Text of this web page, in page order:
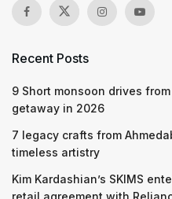
Recent Posts
9 Short monsoon drives
getaway in 2026
7 legacy crafts from
timeless artistry
Kim Kardashian’s SKIMS
retail agreement with